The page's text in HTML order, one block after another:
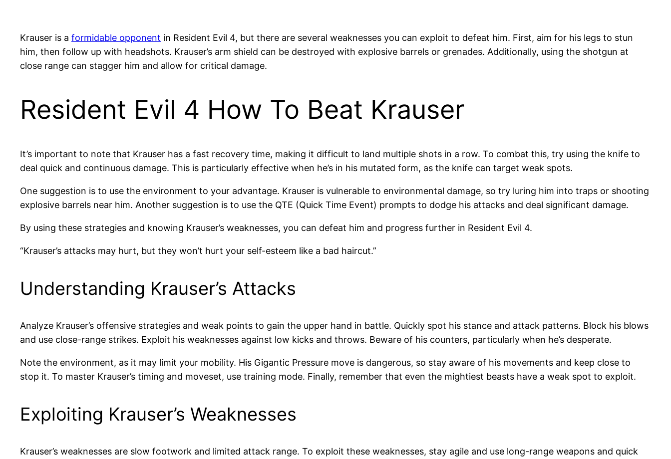
Krauser is a formidable opponent in Resident Evil 4, but there are several weaknesses you can exploit to defeat him. First, aim for his legs to stun
him, then follow up with headshots. Krauser’s arm shield can be destroyed with explosive barrels or grenades. Additionally, using the shotgun at
close range can stagger him and allow for critical damage.
Resident Evil 4 How To Beat Krauser
It’s important to note that Krauser has a fast recovery time, making it difficult to land multiple shots in a row. To combat this, try using the knife to
deal quick and continuous damage. This is particularly effective when he’s in his mutated form, as the knife can target weak spots.
One suggestion is to use the environment to your advantage. Krauser is vulnerable to environmental damage, so try luring him into traps or shooting
explosive barrels near him. Another suggestion is to use the QTE (Quick Time Event) prompts to dodge his attacks and deal significant damage.
By using these strategies and knowing Krauser’s weaknesses, you can defeat him and progress further in Resident Evil 4.
“Krauser’s attacks may hurt, but they won’t hurt your self-esteem like a bad haircut.”
Understanding Krauser’s Attacks
Analyze Krauser’s offensive strategies and weak points to gain the upper hand in battle. Quickly spot his stance and attack patterns. Block his blows
and use close-range strikes. Exploit his weaknesses against low kicks and throws. Beware of his counters, particularly when he’s desperate.
Note the environment, as it may limit your mobility. His Gigantic Pressure move is dangerous, so stay aware of his movements and keep close to
stop it. To master Krauser’s timing and moveset, use training mode. Finally, remember that even the mightiest beasts have a weak spot to exploit.
Exploiting Krauser’s Weaknesses
Krauser’s weaknesses are slow footwork and limited attack range. To exploit these weaknesses, stay agile and use long-range weapons and quick